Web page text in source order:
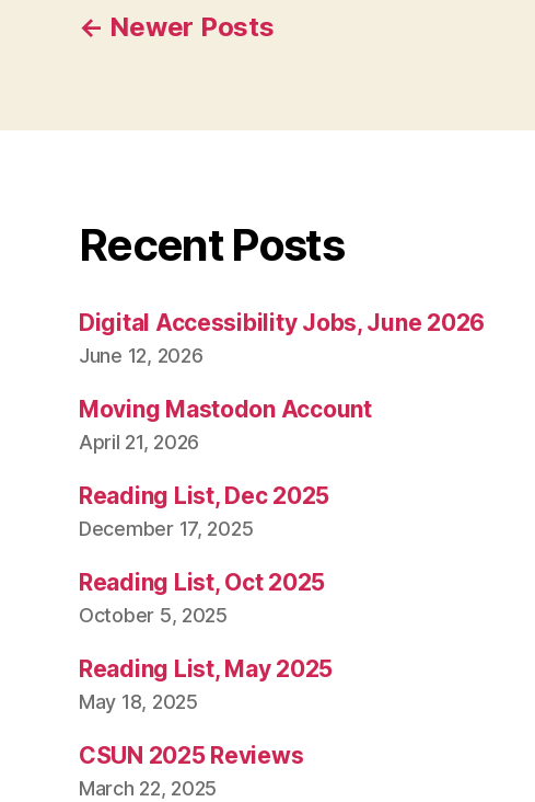
Posts
← Newer Posts
Recent Posts
Digital Accessibility Jobs, June 2026
June 12, 2026
Moving Mastodon Account
April 21, 2026
Reading List, Dec 2025
December 17, 2025
Reading List, Oct 2025
October 5, 2025
Reading List, May 2025
May 18, 2025
CSUN 2025 Reviews
March 22, 2025